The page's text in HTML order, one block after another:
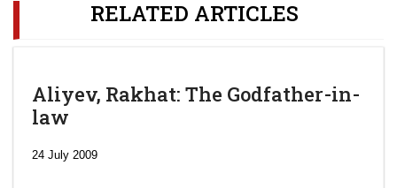
RELATED ARTICLES
Aliyev, Rakhat: The Godfather-in-
law
24 July 2009